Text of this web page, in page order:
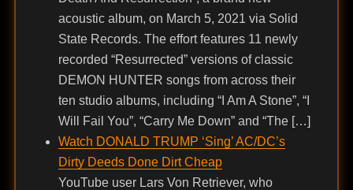
acoustic album, on March 5, 2021 via Solid
State Records. The effort features 11 newly
recorded “Resurrected” versions of classic
DEMON HUNTER songs from across their
ten studio albums, including “I Am A Stone”, “I
Will Fail You”, “Carry Me Down” and “The […]
Watch DONALD TRUMP ‘Sing’ AC/DC’s
Dirty Deeds Done Dirt Cheap
YouTube user Lars Von Retriever, who